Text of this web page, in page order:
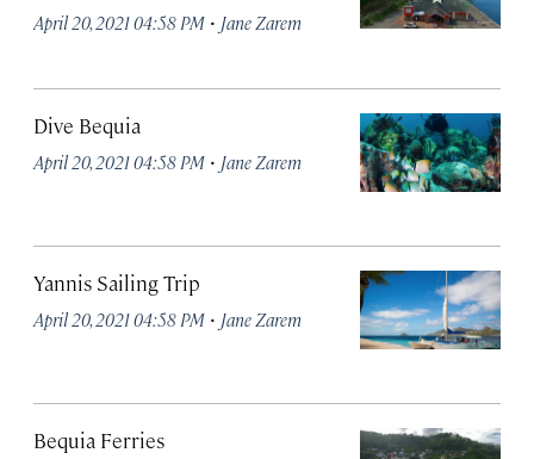
April 20, 2021 04:58 PM · Jane Zarem
Dive Bequia
April 20, 2021 04:58 PM · Jane Zarem
Yannis Sailing Trip
April 20, 2021 04:58 PM · Jane Zarem
Bequia Ferries